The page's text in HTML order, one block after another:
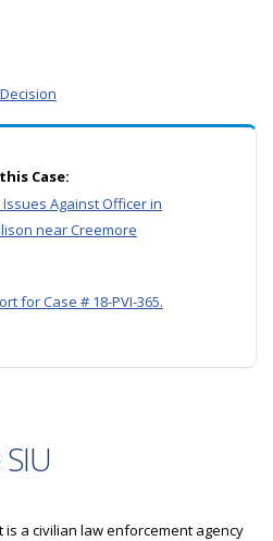
Case:
Against Officer in
near Creemore
for Case # 18-PVI-365.
is a civilian law enforcement agency